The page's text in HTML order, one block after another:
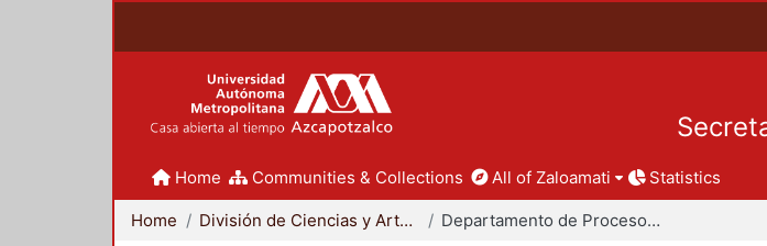
Home Communities & Collections All of Zaloamati Statistics
Home División de Ciencias y Artes para el Diseño Departamento de Procesos y Técnicas de Realización